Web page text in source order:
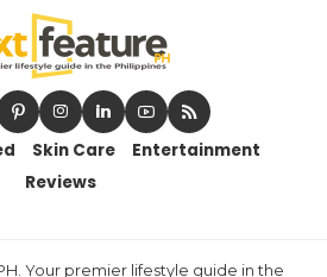
Skin Care
Entertainment
Reviews
Your premier lifestyle guide in the